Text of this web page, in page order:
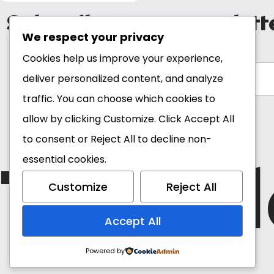
Subscribe to our
Email Address*
The
We respect your privacy
Cookies help us improve your experience,
deliver personalized content, and analyze
traffic. You can choose which cookies to
allow by clickingCustomize. ClickAccept All
to consent or Reject All to decline non-
essential cookies.
Customize Reject All
Accept All
Powered by